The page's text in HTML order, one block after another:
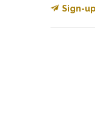
Sign-